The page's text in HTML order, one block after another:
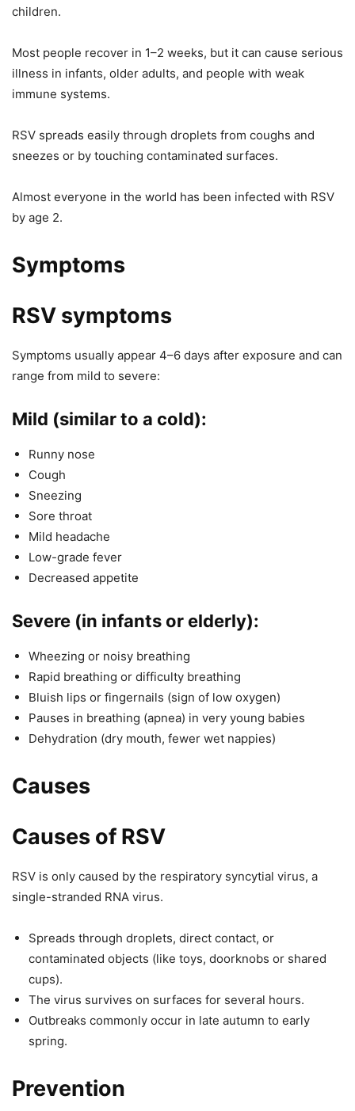
children.
Most people recover in 1–2 weeks, but it can cause serious
illness in infants, older adults, and people with weak
immune systems.
RSV spreads easily through droplets from coughs and
sneezes or by touching contaminated surfaces.
Almost everyone in the world has been infected with RSV
by age 2.
Symptoms
RSV symptoms
Symptoms usually appear 4–6 days after exposure and can
range from mild to severe:
Mild (similar to a cold):
Runny nose
Cough
Sneezing
Sore throat
Mild headache
Low-grade fever
Decreased appetite
Severe (in infants or elderly):
Wheezing or noisy breathing
Rapid breathing or difficulty breathing
Bluish lips or fingernails (sign of low oxygen)
Pauses in breathing (apnea) in very young babies
Dehydration (dry mouth, fewer wet nappies)
Causes
Causes of RSV
RSV is only caused by the respiratory syncytial virus, a
single-stranded RNA virus.
Spreads through droplets, direct contact, or
contaminated objects (like toys, doorknobs or shared
cups).
The virus survives on surfaces for several hours.
Outbreaks commonly occur in late autumn to early
spring.
Prevention